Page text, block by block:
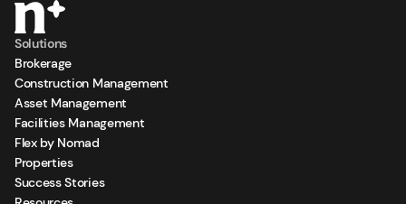
Solutions
Brokerage
Construction Management
Asset Management
Facilities Management
Flex by Nomad
Properties
Success Stories